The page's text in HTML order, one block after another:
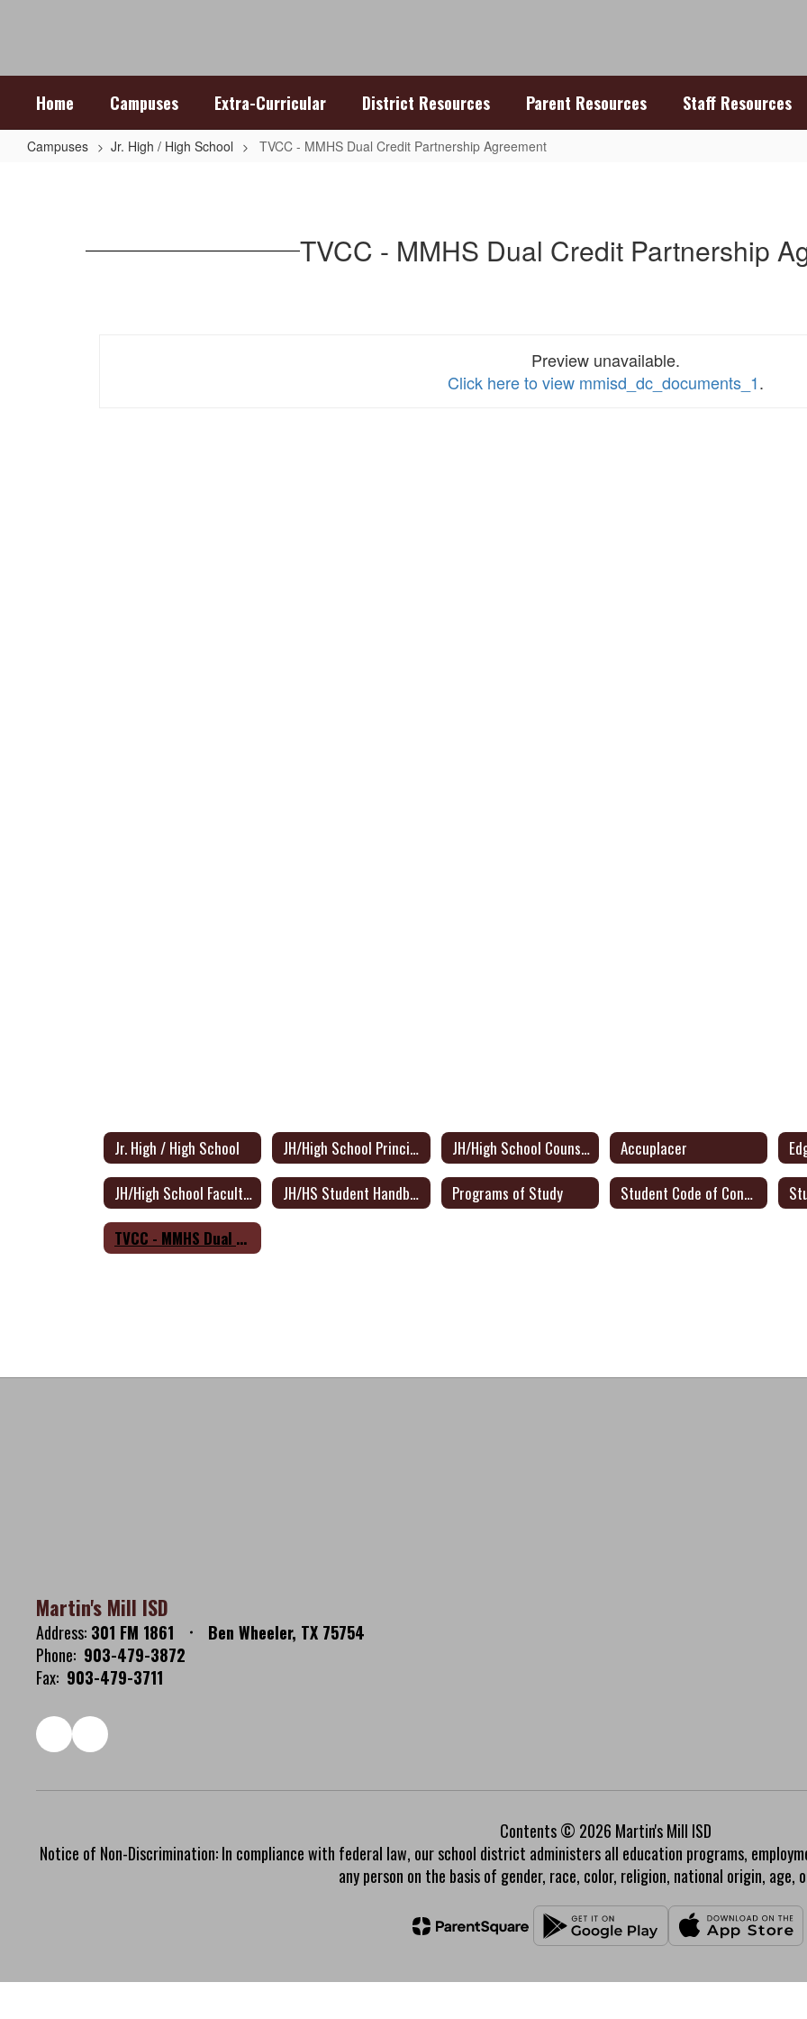
Home Campuses Extra-Curricular District Resources Parent Resources Staff Resources
Campuses Jr. High / High School TVCC - MMHS Dual Credit Partnership Agreement
TVCC - MMHS Dual Credit Partnership
Preview unavailable.
Click here to view mmisd_dc_documents_1.
Jr. High / High School JH/High School Principal JH/High School Counselor Accuplacer
JH/High School Faculty Directory
JH/HS Student Handbook Programs of Study Student Code of Conduct
TVCC - MMHS Dual Credit Partnership Agreement
Martin's Mill ISD
Address: 301 FM 1861
Ben Wheeler, TX 75754
Phone: 903-479-3872
Fax: 903-479-3711
Contents © 2026 Martin's Mill ISD
Notice of Non-Discrimination: In compliance with federal law, our school district administers all education programs,
any person on the basis of gender, race, color, religion, national origin, age,